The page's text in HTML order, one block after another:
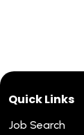
Quick Links
Job Search